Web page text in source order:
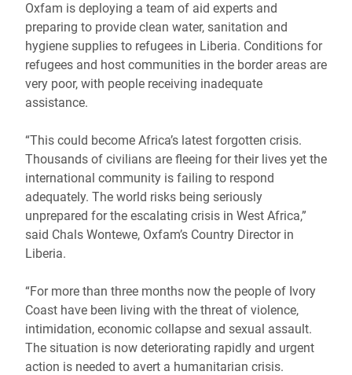
Oxfam is deploying a team of aid experts and
preparing to provide clean water, sanitation and
hygiene supplies to refugees in Liberia. Conditions for
refugees and host communities in the border areas are
very poor, with people receiving inadequate
assistance.
“This could become Africa’s latest forgotten crisis.
Thousands of civilians are fleeing for their lives yet the
international community is failing to respond
adequately. The world risks being seriously
unprepared for the escalating crisis in West Africa,”
said Chals Wontewe, Oxfam’s Country Director in
Liberia.
“For more than three months now the people of Ivory
Coast have been living with the threat of violence,
intimidation, economic collapse and sexual assault.
The situation is now deteriorating rapidly and urgent
action is needed to avert a humanitarian crisis.